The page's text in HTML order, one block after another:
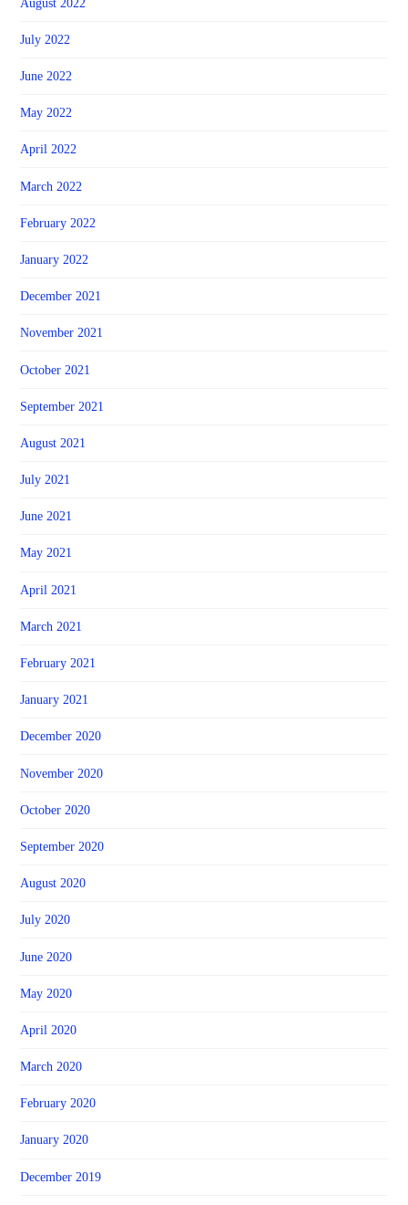
August 2022
July 2022
June 2022
May 2022
April 2022
March 2022
February 2022
January 2022
December 2021
November 2021
October 2021
September 2021
August 2021
July 2021
June 2021
May 2021
April 2021
March 2021
February 2021
January 2021
December 2020
November 2020
October 2020
September 2020
August 2020
July 2020
June 2020
May 2020
April 2020
March 2020
February 2020
January 2020
December 2019